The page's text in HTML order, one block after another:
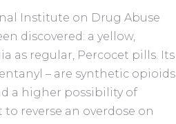
Institute on Drug Abuse
discovered: a yellow,
as regular, Percocet pills. Its
– are synthetic opioids
a higher possibility of
reverse an overdose on